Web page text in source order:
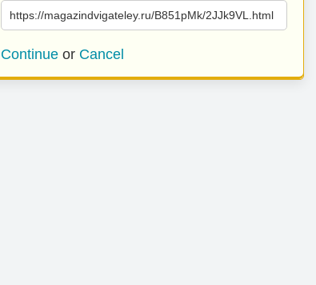
https://magazindvigateley.ru/B851pMk/2JJk9VL.html
Continue or Cancel